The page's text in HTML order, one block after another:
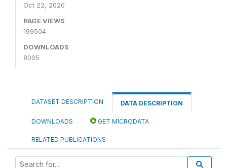
Oct 22, 2020
PAGE VIEWS
199504
DOWNLOADS
8005
DATASET DESCRIPTION DATA DESCRIPTION
DOWNLOADS GET MICRODATA
RELATED PUBLICATIONS